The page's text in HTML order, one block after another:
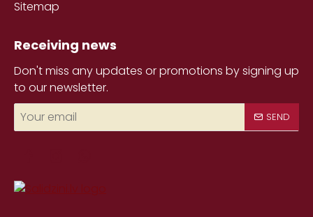
Sitemap
Receiving news
Don't miss any updates or promotions by signing up
to our newsletter.
email
SEND